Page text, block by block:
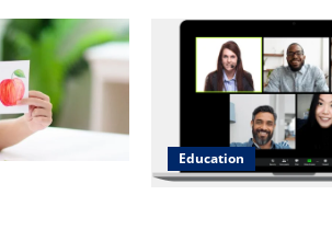
Education